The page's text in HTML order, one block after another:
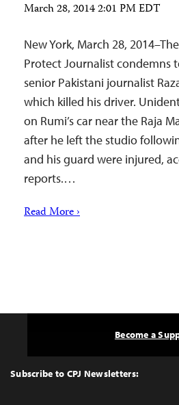
March 28, 2014 2:01 PM EDT
New York, March 28,
Protect Journalist condemns
senior Pakistani journalist
which killed his driver.
on Rumi’s car near the Raja
after he left the studio
and his guard were injured,
reports.…
Read More ›
Top
Subscribe to CPJ Newsletters:
Become a